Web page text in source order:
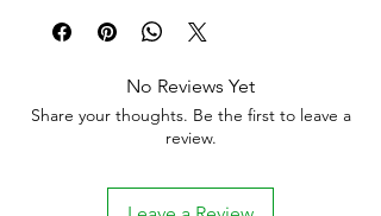
No Reviews Yet
Share your thoughts. Be the first to leave a
review.